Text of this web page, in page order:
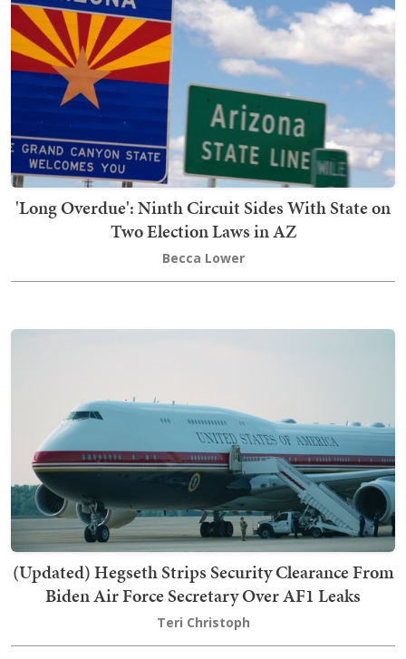
'Long Overdue': Ninth Circuit Sides With State on
Two Election Laws in AZ
Becca Lower
(Updated) Hegseth Strips Security Clearance From
Biden Air Force Secretary Over AF1 Leaks
Teri Christoph